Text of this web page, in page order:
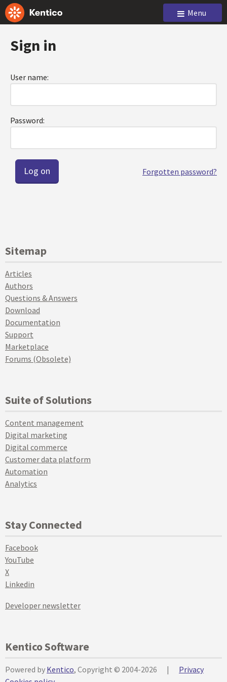
Menu
Sign in
User name:
Password:
Forgotten password?
Sitemap
Articles
Authors
Questions & Answers
Download
Documentation
Support
Marketplace
Forums (Obsolete)
Suite of Solutions
Content management
Digital marketing
Digital commerce
Customer data platform
Automation
Analytics
Stay Connected
Facebook
YouTube
X
Linkedin
Developer newsletter
Kentico Software
Powered by Kentico, Copyright © 2004-2026 |
Privacy